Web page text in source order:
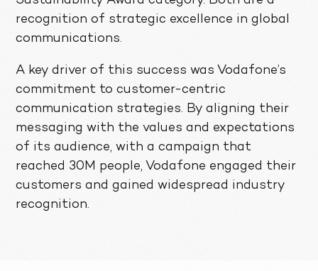
recognition of strategic excellence in global
communications.
A key driver of this success was Vodafone’s
commitment to customer-centric
communication strategies. By aligning their
messaging with the values and expectations
of its audience, with a campaign that
reached 30M people, Vodafone engaged their
customers and gained widespread industry
recognition.